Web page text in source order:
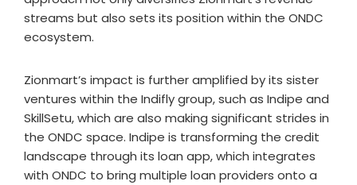
streams but also sets its position within the ONDC
ecosystem.
Zionmart’s impact is further amplified by its sister
ventures within the Indifly group, such as Indipe and
SkillSetu, which are also making significant strides in
the ONDC space. Indipe is transforming the credit
landscape through its loan app, which integrates
with ONDC to bring multiple loan providers onto a